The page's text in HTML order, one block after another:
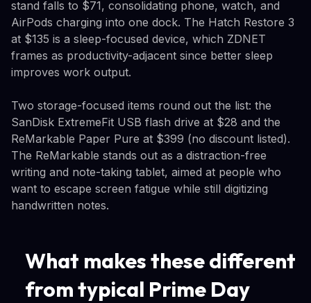
stand falls to $71, consolidating phone, watch, and
AirPods charging into one dock. The Hatch Restore 3
at $135 is a sleep-focused device, which ZDNET
frames as productivity-adjacent since better sleep
improves work output.
Two storage-focused items round out the list: the
SanDisk ExtremeFit USB flash drive at $28 and the
ReMarkable Paper Pure at $399 (no discount listed).
The ReMarkable stands out as a distraction-free
writing and note-taking tablet, aimed at people who
want to escape screen fatigue while still digitizing
handwritten notes.
What makes these different
from typical Prime Day